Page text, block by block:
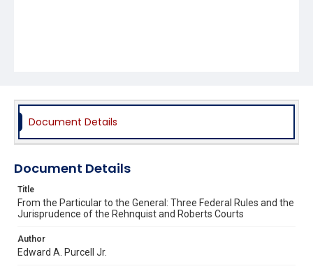
Document Details
Document Details
Title
From the Particular to the General: Three Federal Rules and the
Jurisprudence of the Rehnquist and Roberts Courts
Author
Edward A. Purcell Jr.